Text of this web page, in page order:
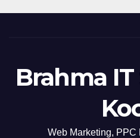
Brahma
Web Marketing, PPC